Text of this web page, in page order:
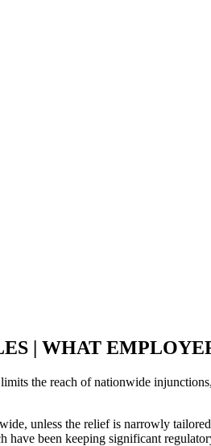
| WHAT
the reach of nationwide
unless the relief is narrowly
been keeping significant